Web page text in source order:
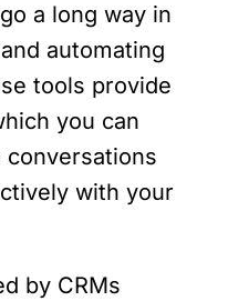
a long way in
automating
tools provide
you can
with your
by CRMs